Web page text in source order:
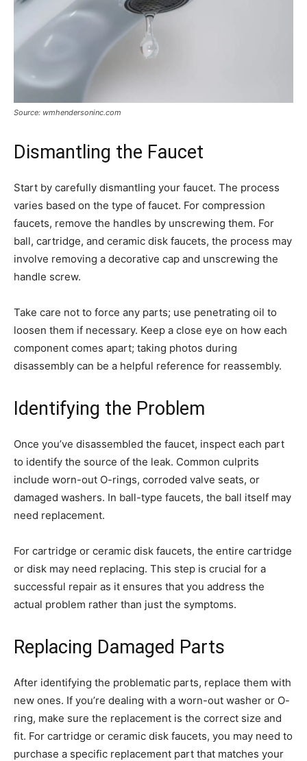
Source: wmhendersoninc.com
Dismantling the Faucet
Start by carefully dismantling your faucet. The process
varies based on the type of faucet. For compression
faucets, remove the handles by unscrewing them. For
ball, cartridge, and ceramic disk faucets, the process may
involve removing a decorative cap and unscrewing the
handle screw.
Take care not to force any parts; use penetrating oil to
loosen them if necessary. Keep a close eye on how each
component comes apart; taking photos during
disassembly can be a helpful reference for reassembly.
Identifying the Problem
Once you’ve disassembled the faucet, inspect each part
to identify the source of the leak. Common culprits
include worn-out O-rings, corroded valve seats, or
damaged washers. In ball-type faucets, the ball itself may
need replacement.
For cartridge or ceramic disk faucets, the entire cartridge
or disk may need replacing. This step is crucial for a
successful repair as it ensures that you address the
actual problem rather than just the symptoms.
Replacing Damaged Parts
After identifying the problematic parts, replace them with
new ones. If you’re dealing with a worn-out washer or O-
ring, make sure the replacement is the correct size and
fit. For cartridge or ceramic disk faucets, you may need to
purchase a specific replacement part that matches your